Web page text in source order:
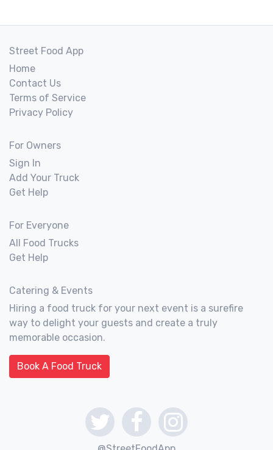
Street Food App
Home
Contact Us
Terms of Service
Privacy Policy
For Owners
Sign In
Add Your Truck
Get Help
For Everyone
All Food Trucks
Get Help
Catering & Events
Hiring a food truck for your next event is a surefire
way to delight your guests and create a truly
memorable occasion.
Book A Food Truck